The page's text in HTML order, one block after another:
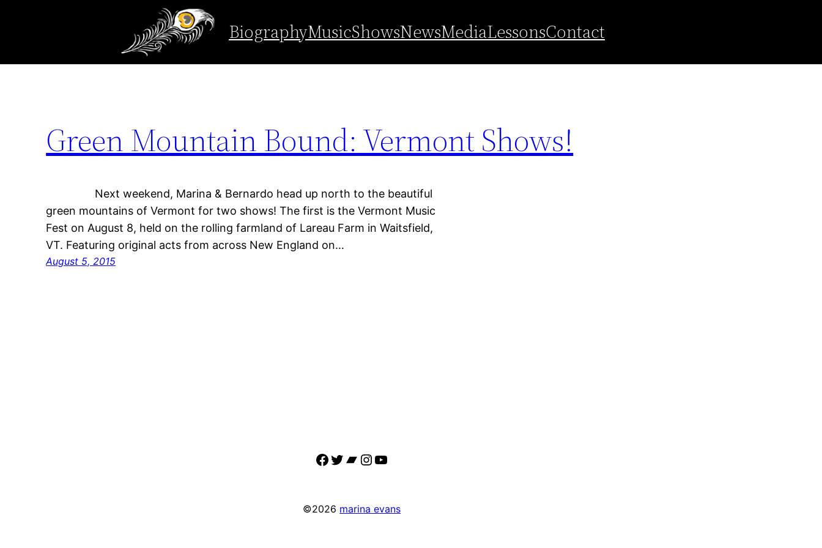
content
BiographyMusicShowsNewsMediaLessonsContact
Green Mountain State
Green Mountain Bound: Vermont Shows!
Next weekend, Marina & Bernardo head up north to the beautiful
green mountains of Vermont for two shows! The first is the Vermont Music
Fest on August 8, held on the rolling farmland of Lareau Farm in Waitsfield,
VT. Featuring original acts from across New England on…
August 5, 2015
Facebook
Twitter
Bandcamp
Instagram
YouTube
©2026 marina evans